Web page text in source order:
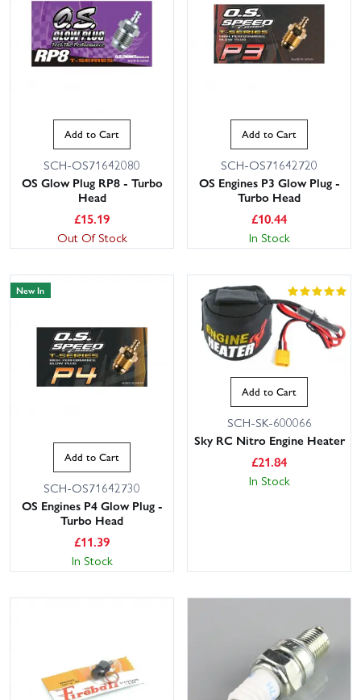
Add to Cart
SCH-OS71642080
OS Glow Plug RP8 - Turbo
Head
£15.19
Out Of Stock
Add to Cart
SCH-OS71642720
OS Engines P3 Glow Plug -
Turbo Head
£10.44
In Stock
New In
Add to Cart
SCH-OS71642730
OS Engines P4 Glow Plug -
Turbo Head
£11.39
In Stock
Add to Cart
SCH-SK-600066
Sky RC Nitro Engine Heater
£21.84
In Stock